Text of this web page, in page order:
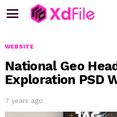
WEBSITE
National Geo
Exploration PSD
7 years ago